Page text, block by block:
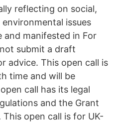
reflecting on social,
issues
and manifested in For
submit a draft
advice. This open call is
time and will be
call has its legal
and the Grant
open call is for UK-